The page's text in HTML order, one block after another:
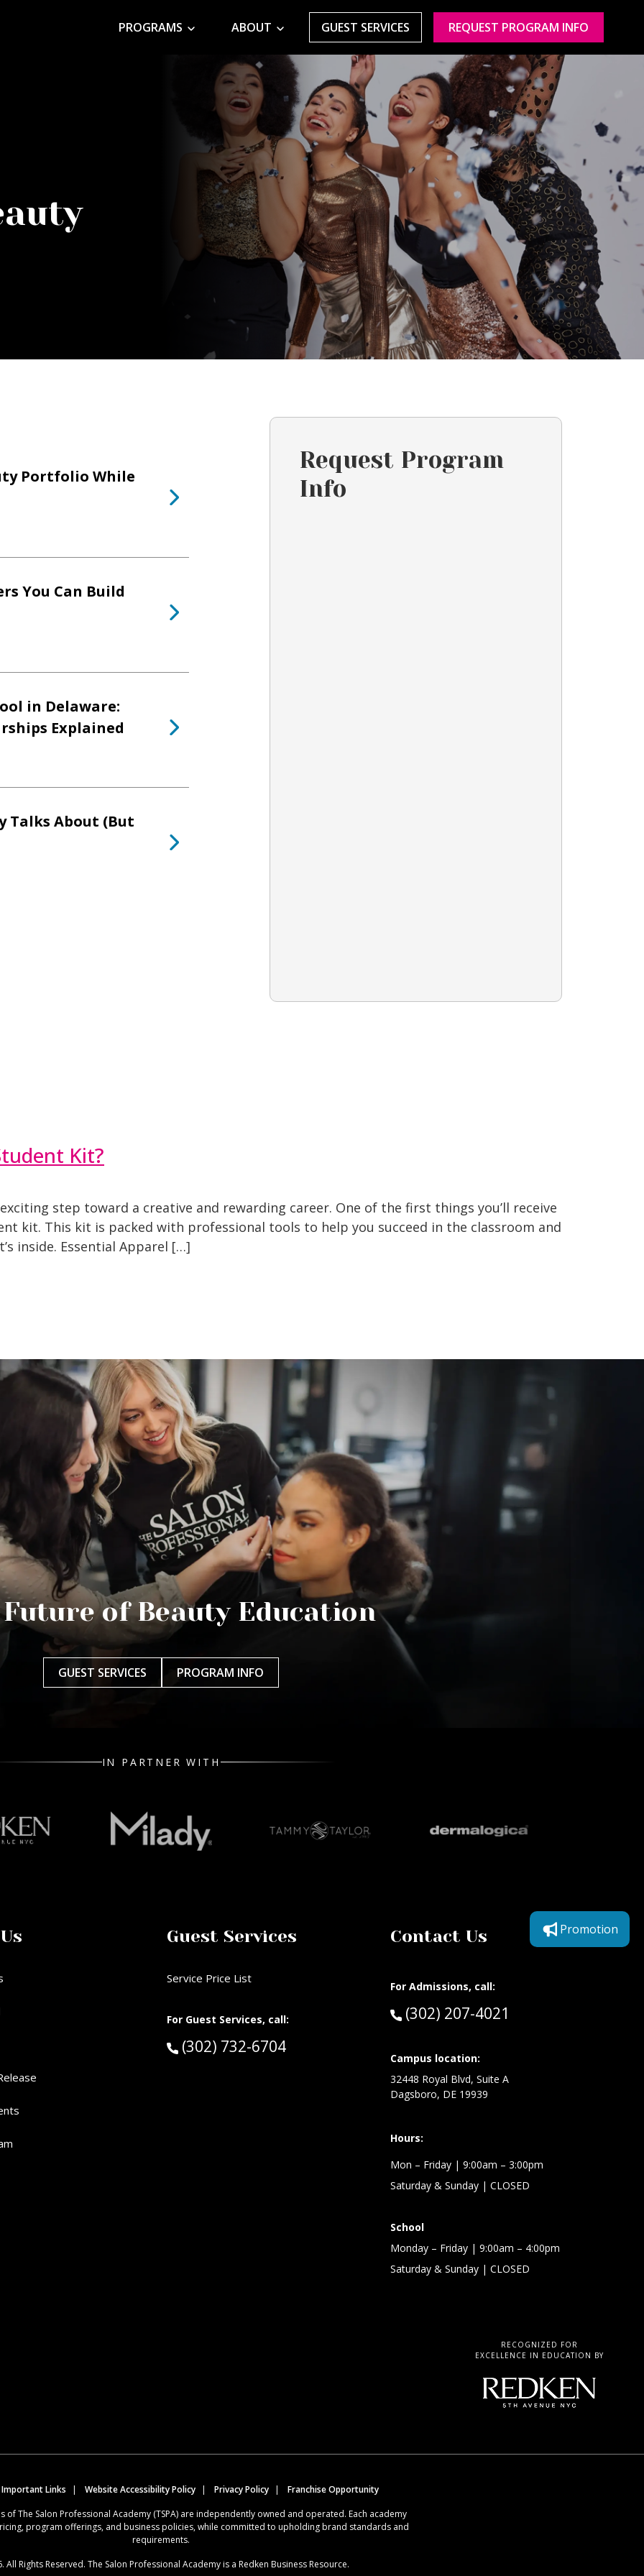
PROGRAMS ABOUT GUEST SERVICES REQUEST PROGRAM INFO
Portfolio While
You Can Build
in Delaware:
Explained
Talks About (But
Request Program
Info
Kit?
step toward a creative and rewarding career. One of the first things you’ll receive
kit. This kit is packed with professional tools to help you succeed in the classroom and
inside. Essential Apparel […]
Future of Beauty Education
GUEST SERVICES PROGRAM INFO
IN PARTNER WITH
Guest Services
Service Price List
For Guest Services, call:
Call Guest Services at:
(302) 732-6704
Contact Us
For Admissions, call:
Call:
(302) 207-4021
Campus location:
32448 Royal Blvd, Suite A
Dagsboro, DE 19939
Hours:
Mon – Friday | 9:00am – 3:00pm
Saturday & Sunday | CLOSED
School
Monday – Friday | 9:00am – 4:00pm
Saturday & Sunday | CLOSED
RECOGNIZED FOR
EXCELLENCE IN EDUCATION BY
Links Website Accessibility Policy Privacy Policy
Franchise Opportunity
of The Salon Professional Academy (TSPA) are independently owned and operated. Each academy
program offerings, and business policies, while committed to upholding brand standards and
requirements.
All Rights Reserved. The Salon Professional Academy is a Redken Business Resource.
Promotion